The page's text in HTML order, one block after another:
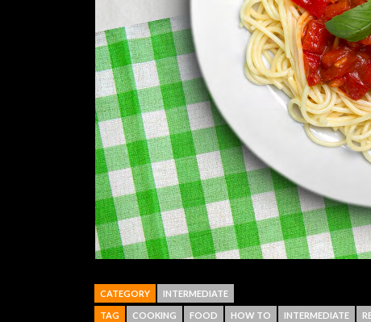
CATEGORY INTERMEDIATE
TAG COOKING FOOD HOW TO INTERMEDIATE